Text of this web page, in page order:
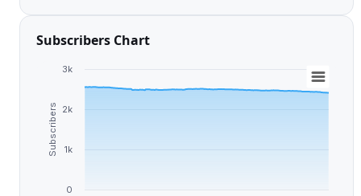
Subscribers Chart
Subscribers
0
1k
2k
3k